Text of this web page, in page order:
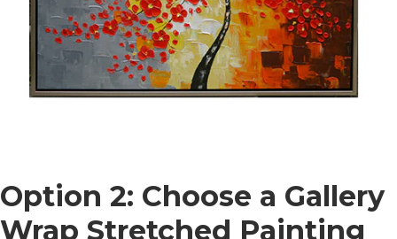
Option 2: Choose a Gallery
Wrap Stretched Painting